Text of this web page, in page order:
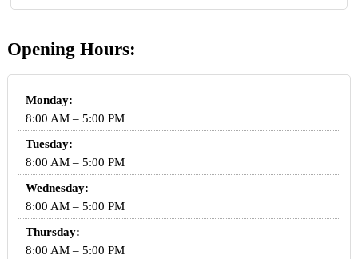
Opening Hours:
Monday:
8:00 AM – 5:00 PM
Tuesday:
8:00 AM – 5:00 PM
Wednesday:
8:00 AM – 5:00 PM
Thursday:
8:00 AM – 5:00 PM